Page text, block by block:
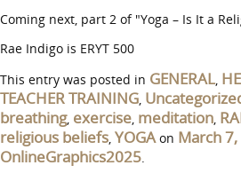
Coming next, part 2 of "Yoga – Is It a
Rae Indigo is ERYT 500
This entry was posted in GENERAL,
TEACHER TRAINING,
breathing, exercise, meditation,
religious beliefs, YOGAon March
OnlineGraphics2025.